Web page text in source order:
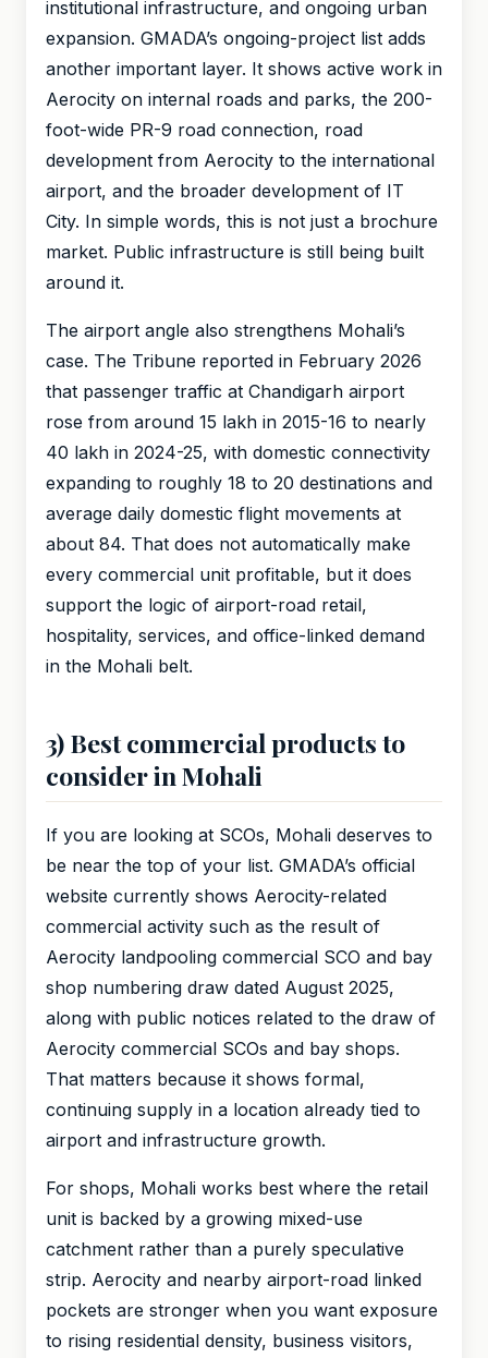
institutional infrastructure, and ongoing urban
expansion. GMADA’s ongoing-project list adds
another important layer. It shows active work in
Aerocity on internal roads and parks, the 200-
foot-wide PR-9 road connection, road
development from Aerocity to the international
airport, and the broader development of IT
City. In simple words, this is not just a brochure
market. Public infrastructure is still being built
around it.
The airport angle also strengthens Mohali’s
case. The Tribune reported in February 2026
that passenger traffic at Chandigarh airport
rose from around 15 lakh in 2015-16 to nearly
40 lakh in 2024-25, with domestic connectivity
expanding to roughly 18 to 20 destinations and
average daily domestic flight movements at
about 84. That does not automatically make
every commercial unit profitable, but it does
support the logic of airport-road retail,
hospitality, services, and office-linked demand
in the Mohali belt.
3) Best commercial products to
consider in Mohali
If you are looking at SCOs, Mohali deserves to
be near the top of your list. GMADA’s official
website currently shows Aerocity-related
commercial activity such as the result of
Aerocity landpooling commercial SCO and bay
shop numbering draw dated August 2025,
along with public notices related to the draw of
Aerocity commercial SCOs and bay shops.
That matters because it shows formal,
continuing supply in a location already tied to
airport and infrastructure growth.
For shops, Mohali works best where the retail
unit is backed by a growing mixed-use
catchment rather than a purely speculative
strip. Aerocity and nearby airport-road linked
pockets are stronger when you want exposure
to rising residential density, business visitors,